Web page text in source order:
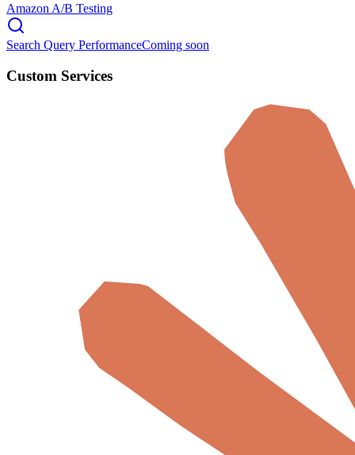
Amazon A/B Testing
Search Query PerformanceComing soon
Custom Services